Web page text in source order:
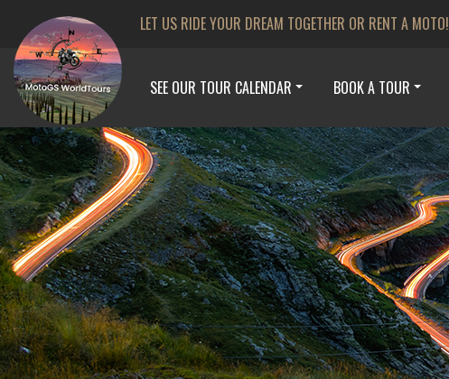
LET US RIDE YOUR DREAM TOGETHER OR RENT A MOTO!
SEE OUR TOUR CALENDAR BOOK A TOUR